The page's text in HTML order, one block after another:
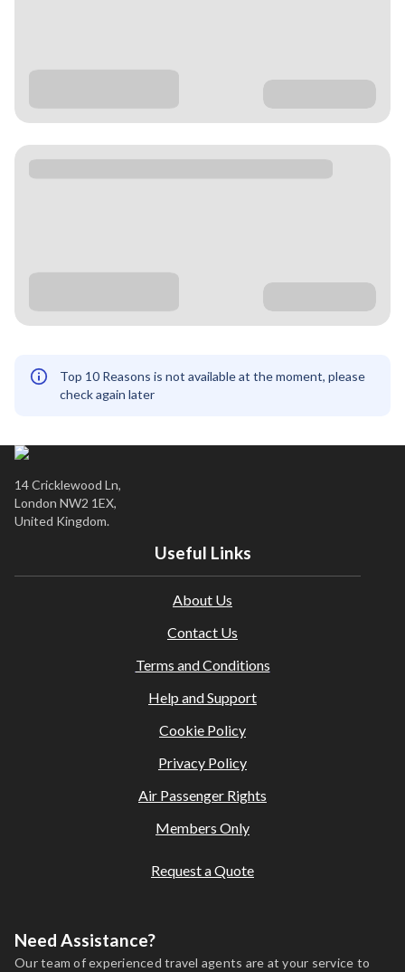
Top 10 Reasons is not available at the moment, please
check again later
14 Cricklewood Ln,
London NW2 1EX,
United Kingdom.
Useful Links
About Us
Contact Us
Terms and Conditions
Help and Support
Request a Quote
Cookie Policy
Privacy Policy
Air Passenger Rights
Members Only
Need Assistance?
Our team of experienced travel agents are at your service to